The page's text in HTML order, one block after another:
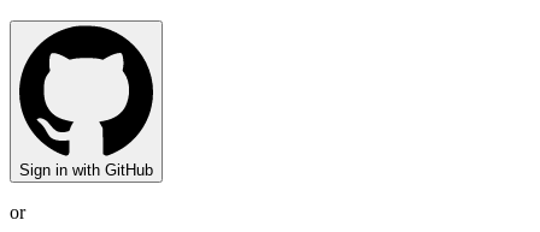
Sign in with GitHub
or